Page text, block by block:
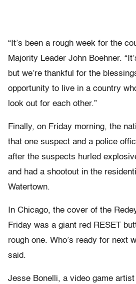
“It’s been a rough week for the
Majority Leader John Boehner.
but we’re thankful for the
opportunity to live in a country
look out for each other.”
Finally, on Friday morning, the
that one suspect and a police
after the suspects hurled
and had a shootout in the
Watertown.
In Chicago, the cover of the
Friday was a giant red RESET
rough one. Who’s ready for next
said.
Jesse Bonelli, a video game